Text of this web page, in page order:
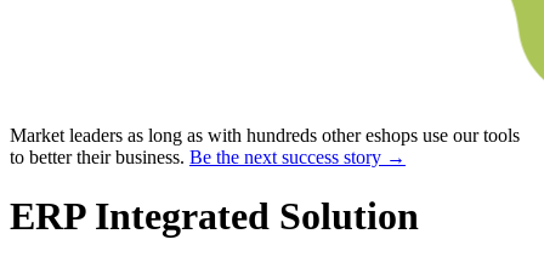
Market leaders as long as with hundreds other eshops use our tools
to better their business. Be the next success story →
ERP Integrated Solution